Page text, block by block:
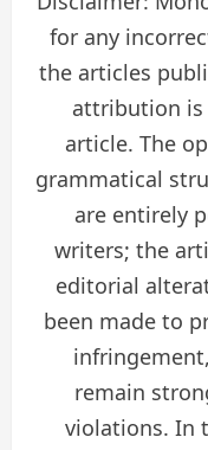
for any
the articles
attribution is
article. The
grammatical
are entirely
writers; the
editorial
been made to
remain
violations. In